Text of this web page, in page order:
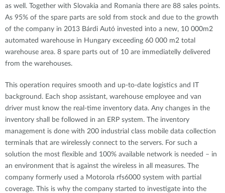
as well. Together with Slovakia and Romania there are 88 sales points.
As 95% of the spare parts are sold from stock and due to the growth
of the company in 2013 Bárdi Autó invested into a new, 10 000m2
automated warehouse in Hungary exceeding 60 000 m2 total
warehouse area. 8 spare parts out of 10 are immediatelly delivered
from the warehouses.
This operation requires smooth and up-to-date logistics and IT
background. Each shop assistant, warehouse employee and van
driver must know the real-time inventory data. Any changes in the
inventory shall be followed in an ERP system. The inventory
management is done with 200 industrial class mobile data collection
terminals that are wirelessly connect to the servers. For such a
solution the most flexible and 100% available network is needed – in
an environment that is against the wireless in all measures. The
company formerly used a Motorola rfs6000 system with partial
coverage. This is why the company started to investigate into the